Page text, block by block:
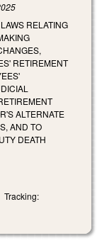
RELATING
RETIREMENT
ALTERNATE
AND TO
DEATH
Tracking: